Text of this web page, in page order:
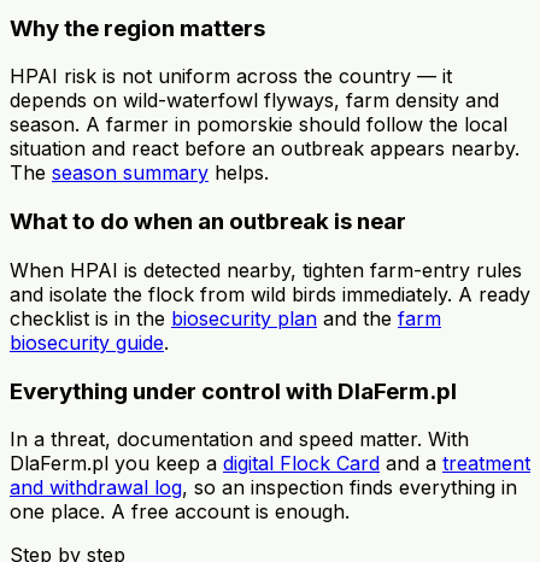
Why the region matters
HPAI risk is not uniform across the country — it
depends on wild-waterfowl flyways, farm density and
season. A farmer in pomorskie should follow the local
situation and react before an outbreak appears nearby.
The season summary helps.
What to do when an outbreak is near
When HPAI is detected nearby, tighten farm-entry rules
and isolate the flock from wild birds immediately. A ready
checklist is in the biosecurity plan and the farm
biosecurity guide.
Everything under control with DlaFerm.pl
In a threat, documentation and speed matter. With
DlaFerm.pl you keep a digital Flock Card and a treatment
and withdrawal log, so an inspection finds everything in
one place. A free account is enough.
Step by step